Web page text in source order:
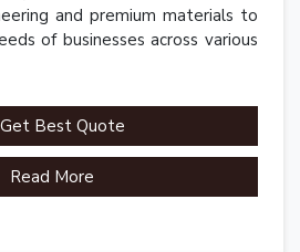
and premium materials to
of businesses across various
Get Best Quote
Read More